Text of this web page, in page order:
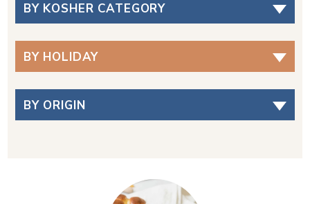
BY KOSHER CATEGORY
BY HOLIDAY
BY ORIGIN